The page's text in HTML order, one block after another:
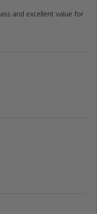
and excellent value for